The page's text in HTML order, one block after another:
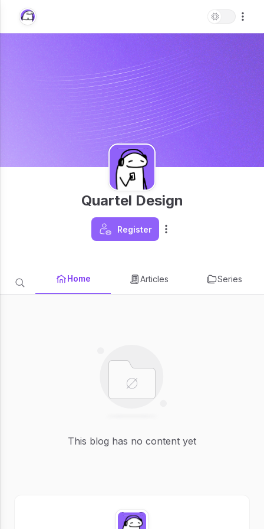
Quartel Design
Register
Home Articles Series
This blog has no content yet